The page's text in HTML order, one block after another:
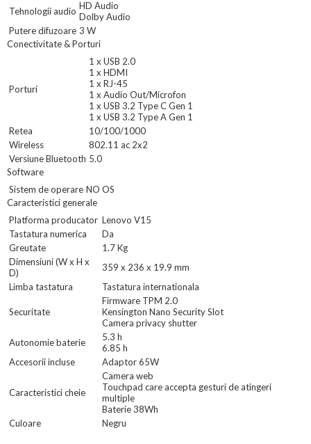
Tehnologii audio HD Audio
Dolby Audio
Putere difuzoare 3 W
Conectivitate & Porturi
Porturi
1 x USB 2.0
1 x HDMI
1 x RJ-45
1 x Audio Out/Microfon
1 x USB 3.2 Type C Gen 1
1 x USB 3.2 Type A Gen 1
Retea
10/100/1000
Wireless
802.11 ac 2x2
Versiune Bluetooth 5.0
Software
Sistem de operare NO OS
Caracteristici generale
Platforma producator Lenovo V15
Tastatura numerica
Da
Greutate
1.7 Kg
Dimensiuni (W x H x
D)
359 x 236 x 19.9 mm
Limba tastatura
Tastatura internationala
Securitate
Firmware TPM 2.0
Kensington Nano Security Slot
Camera privacy shutter
Autonomie baterie
5.3 h
6.85 h
Accesorii incluse
Adaptor 65W
Caracteristici cheie
Camera web
Touchpad care accepta gesturi de atingeri
multiple
Baterie 38Wh
Culoare
Negru